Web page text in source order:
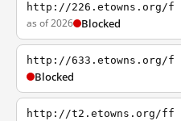
http://226.etowns.org/f
as of 2026 Blocked
http://633.etowns.org/f
Blocked
http://t2.etowns.org/ff